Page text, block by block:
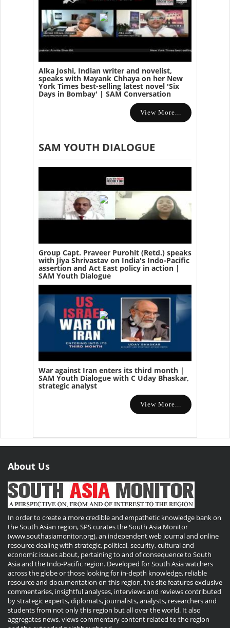
Alka Joshi, Indian writer and novelist,
speaks with Mayank Chhaya on her New
York Times best-selling latest novel 'Six
Days in Bombay' | SAM Conversation
View More...
SAM YOUTH DIALOGUE
Group Capt. Praveer Purohit (Retd.) speaks
with Jiya Shrivastav on India's Indo-Pacific
assertion and Act East policy in action |
SAM Youth Dialogue
War against Iran enters its third month |
SAM Youth Dialogue with C Uday Bhaskar,
strategic analyst
View More...
About Us
In order to create a more credible and empathetic knowledge bank on
the South Asian region, SPS curates the South Asia Monitor
(www.southasiamonitor.org), an independent web journal and online
resource dealing with strategic, political, security, cultural and
economic issues about, pertaining to and of consequence to South
Asia and the Indo-Pacific region. Developed for South Asia watchers
across the globe or those looking for in-depth knowledge, reliable
resource and documentation on this region, the site features exclusive
commentaries, insightful analyses, interviews and reviews contributed
by strategic experts, diplomats, journalists, analysts, researchers and
students from not only this region but all over the world. It also
aggregates news, views commentary content related to the region